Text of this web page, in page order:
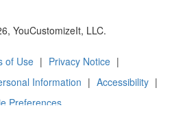
YouCustomizeIt, LLC.
of Use | Privacy Notice |
Information | Accessibility |
Preferences